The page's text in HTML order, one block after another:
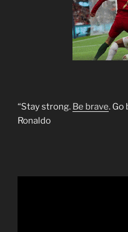
“Stay strong. Be brave.
Ronaldo